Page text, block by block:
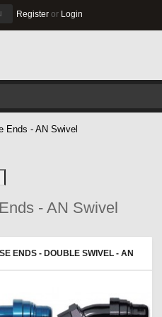
Register or Login
Ends - AN Swivel
- AN Swivel
ENDS - DOUBLE SWIVEL - AN